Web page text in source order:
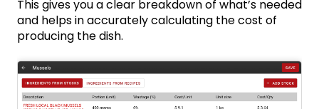
This gives you a clear breakdown of what’s needed
and helps in accurately calculating the cost of
producing the dish.